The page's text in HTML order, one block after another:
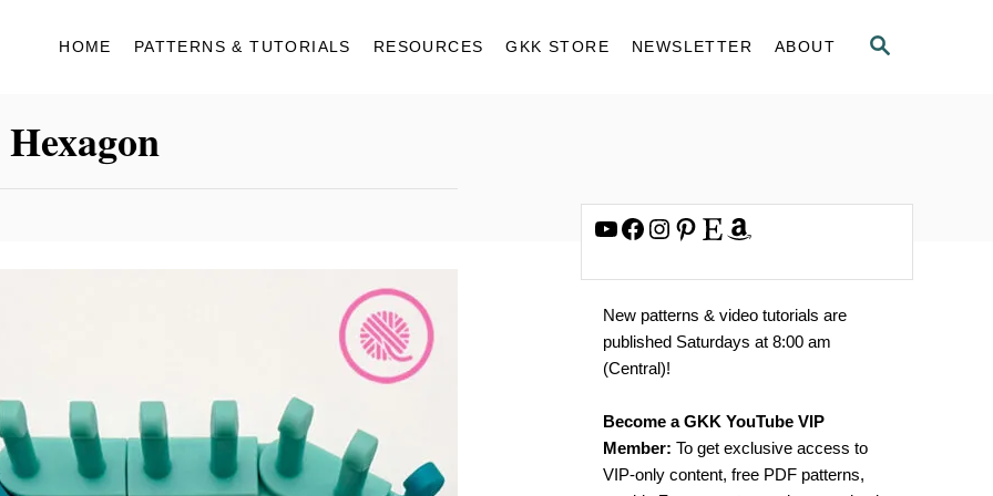
S
HOME PATTERNS & TUTORIALS RESOURCES GKK STORE NEWSLETTER ABOUT
YouTube Facebook Instagram Pinterest Etsy Amazon
New patterns & video tutorials are
published Saturdays at 8:00 am
(Central)!
Become a GKK YouTube VIP
Member: To get exclusive access to
VIP-only content, free PDF patterns,